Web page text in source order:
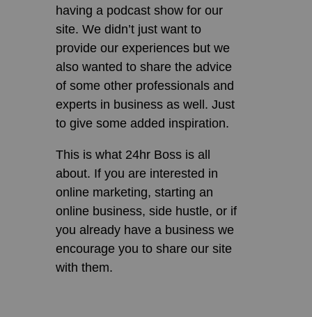
having a podcast show for our
site. We didn’t just want to
provide our experiences but we
also wanted to share the advice
of some other professionals and
experts in business as well. Just
to give some added inspiration.
This is what 24hr Boss is all
about. If you are interested in
online marketing, starting an
online business, side hustle, or if
you already have a business we
encourage you to share our site
with them.